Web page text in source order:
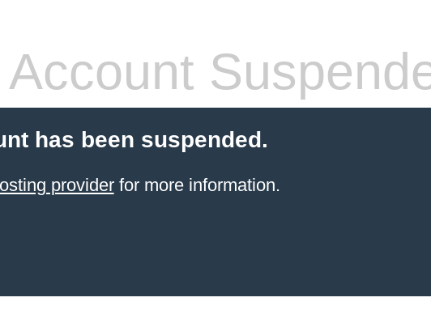
Account
has been suspended.
providerfor more information.